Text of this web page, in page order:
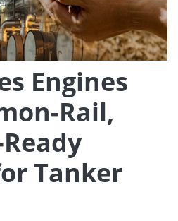
Engines
Rail,
Tanker